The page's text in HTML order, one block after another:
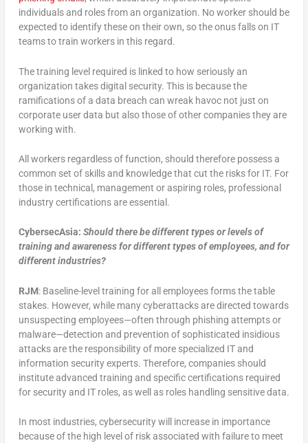
individuals and roles from an organization. No worker should be
expected to identify these on their own, so the onus falls on IT
teams to train workers in this regard.
The training level required is linked to how seriously an
organization takes digital security. This is because the
ramifications of a data breach can wreak havoc not just on
corporate user data but also those of other companies they are
working with.
All workers regardless of function, should therefore possess a
common set of skills and knowledge that cut the risks for IT. For
those in technical, management or aspiring roles, professional
industry certifications are essential.
CybersecAsia: Should there be different types or levels of
training and awareness for different types of employees, and for
different industries?
RJM: Baseline-level training for all employees forms the table
stakes. However, while many cyberattacks are directed towards
unsuspecting employees—often through phishing attempts or
malware—detection and prevention of sophisticated insidious
attacks are the responsibility of more specialized IT and
information security experts. Therefore, companies should
institute advanced training and specific certifications required
for security and IT roles, as well as roles handling sensitive data.
In most industries, cybersecurity will increase in importance
because of the high level of risk associated with failure to meet